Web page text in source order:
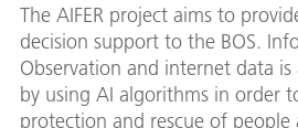
The AIFER project aims to
decision support to the BOS.
Observation and internet data is
by using AI algorithms in order
protection and rescue of people